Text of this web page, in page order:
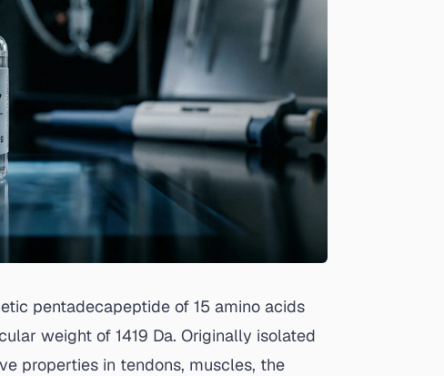
pentadecapeptide of 15 amino acids
weight of 1419 Da. Originally isolated
properties in tendons, muscles, the